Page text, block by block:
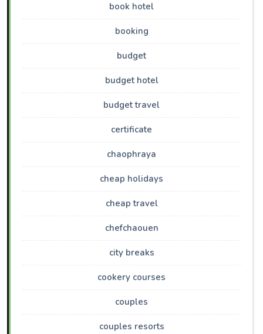
book hotel
booking
budget
budget hotel
budget travel
certificate
chaophraya
cheap holidays
cheap travel
chefchaouen
city breaks
cookery courses
couples
couples resorts